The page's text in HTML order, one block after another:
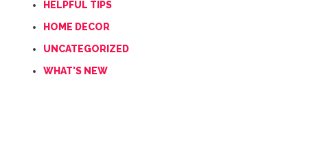
HELPFUL TIPS
HOME DECOR
UNCATEGORIZED
WHAT'S NEW